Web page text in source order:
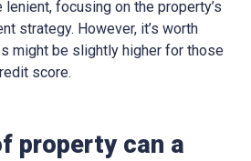
focusing on the property’s
strategy. However, it’s worth
might be slightly higher for those
score.
property can a